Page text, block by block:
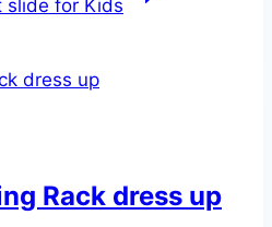
slide for Kids
Rack dress up